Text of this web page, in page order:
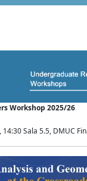
Workshop 2025/26
Sala 5.5, DMUC